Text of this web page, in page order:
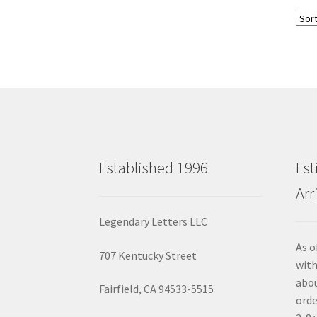
Established 1996
Legendary Letters LLC
707 Kentucky Street
Fairfield, CA 94533-5515
As